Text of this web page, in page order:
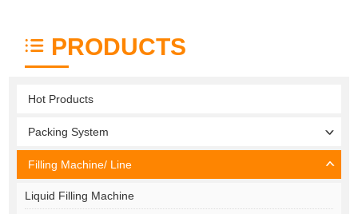
PRODUCTS
Hot Products
Packing System
Filling Machine/ Line
Liquid Filling Machine